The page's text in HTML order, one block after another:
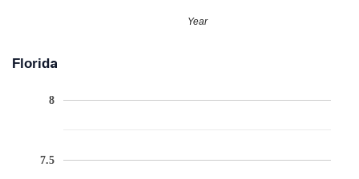
Year
Florida
7.5
8